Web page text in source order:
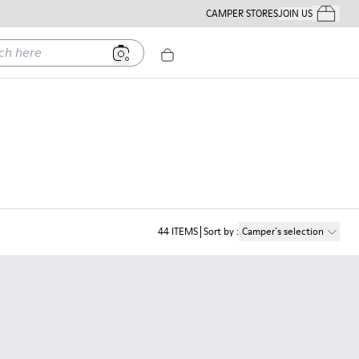
CAMPER STORESJOIN USYour
44 ITEMS Sort by: Camper´s selection